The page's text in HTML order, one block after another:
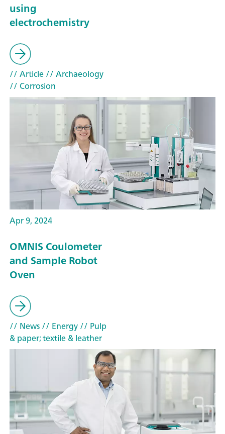
using
electrochemistry
// Article// Archaeology
// Corrosion
Apr 9, 2024
OMNIS Coulometer
and Sample Robot
Oven
// News// Energy// Pulp
& paper; textile & leather